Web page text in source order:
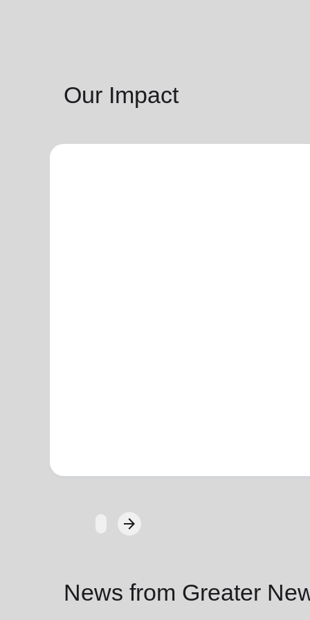
Our Impact
arrow_forwardNext
News from Greater